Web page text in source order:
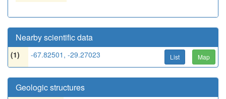
Nearby scientific data
(1) -67.82501, -29.27023 List Map
Geologic structures